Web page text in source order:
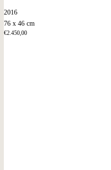
2016
76 x 46 cm
€2.450,00